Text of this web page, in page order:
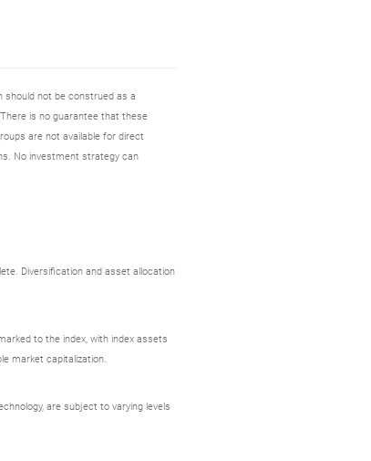
not be construed as a
is no guarantee that these
are not available for direct
No investment strategy can
Diversification and asset allocation
to the index, with index assets
market capitalization.
are subject to varying levels